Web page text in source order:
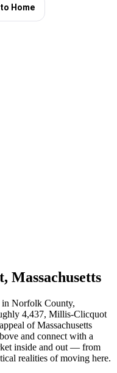
, Massachusetts
Norfolk County,
4,437, Millis-Clicquot
of Massachusetts
and connect with a
inside and out — from
realities of moving here.